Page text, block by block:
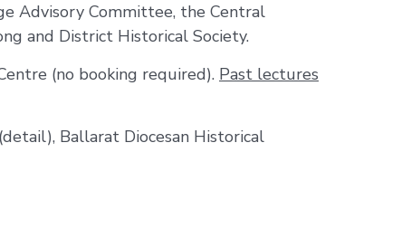
Advisory Committee, the Central
and District Historical Society.
(no booking required). Past lectures
Ballarat Diocesan Historical